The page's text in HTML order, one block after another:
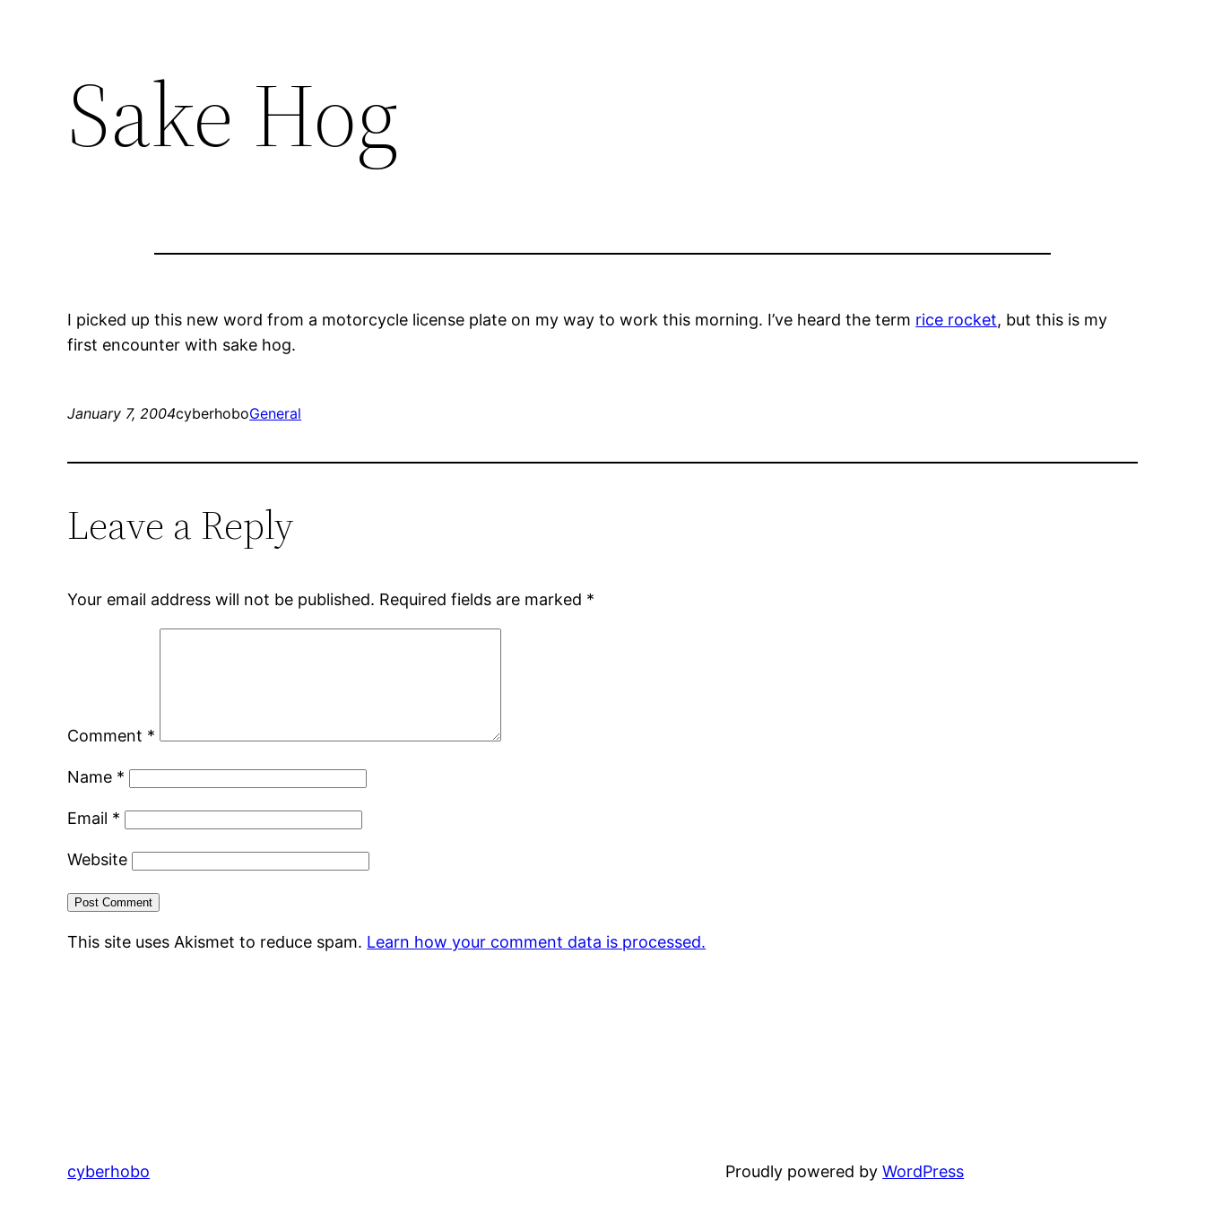
Sake Hog
I picked up this new word from a motorcycle license plate on my way to work this morning. I’ve heard the term rice rocket, but this is my
first encounter with sake hog.
January 7, 2004cyberhoboGeneral
Leave a Reply
Your email address will not be published. Required fields are marked *
Comment *
Name *
Email *
Website
This site uses Akismet to reduce spam. Learn how your comment data is processed.
cyberhobo Proudly powered byWordPress